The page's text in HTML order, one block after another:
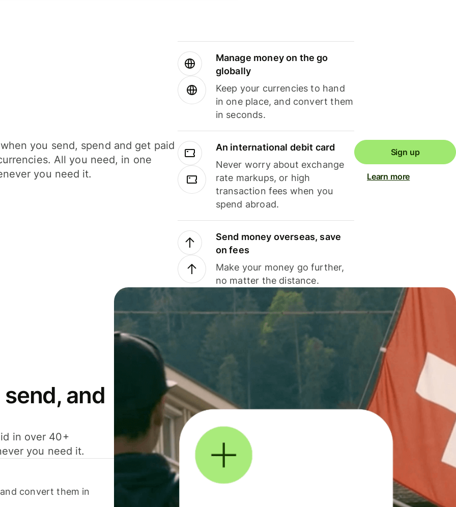
you send, spend and get paid
All you need, in one
you need it.
Manage money on the go
globally
Keep your currencies to hand
in one place, and convert them
in seconds.
An international debit card
Never worry about exchange
rate markups, or high
transaction fees when you
spend abroad.
Send money overseas, save
on fees
Make your money go further,
no matter the distance.
Sign up
Learn more
and
in over 40+
you need it.
convert them in